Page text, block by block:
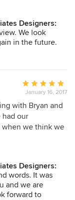
Designers:
We look
in the future.
Average
rating:
5
out
of
January 16, 2017
with Bryan and
had our
we think we
plans to the
our space
have imagined!
detailed cabinet
design (even
Designers:
words. It was
and we are
forward to